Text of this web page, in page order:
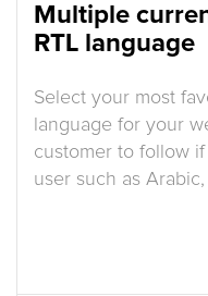
Multiple
RTL language
Select your most
language for your
customer to follow
user such as